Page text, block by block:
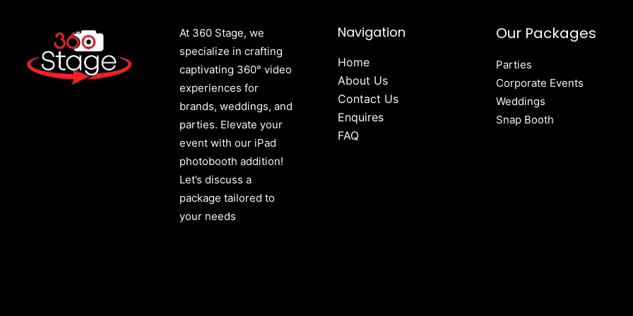
At 360 Stage, we
specialize in crafting
captivating 360° video
experiences for
brands, weddings, and
parties. Elevate your
event with our iPad
photobooth addition!
Let’s discuss a
package tailored to
your needs
Navigation
Home
About Us
Contact Us
Enquires
FAQ
Our Packages
Parties
Corporate Events
Weddings
Snap Booth